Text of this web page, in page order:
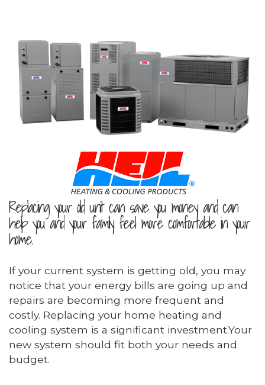
Replacing your old unit can save you money and can
help you and your family feel more comfortable in your
home.
If your current system is getting old, you may
notice that your energy bills are going up and
repairs are becoming more frequent and
costly. Replacing your home heating and
cooling system is a significant investment.Your
new system should fit both your needs and
budget.